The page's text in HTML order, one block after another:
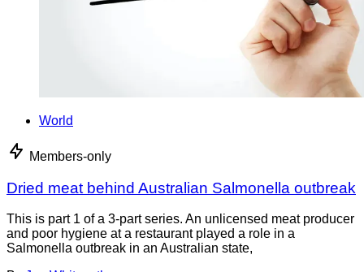
World
Members-only
Dried meat behind Australian Salmonella outbreak
This is part 1 of a 3-part series. An unlicensed meat producer
and poor hygiene at a restaurant played a role in a
Salmonella outbreak in an Australian state,